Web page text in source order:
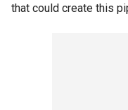
that could create this